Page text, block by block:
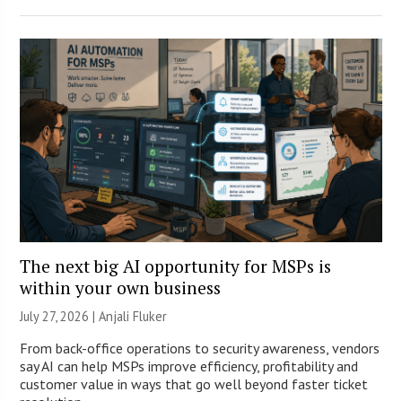
The next big AI opportunity for MSPs is
within your own business
July 27, 2026 |Anjali Fluker
From back-office operations to security awareness, vendors
say AI can help MSPs improve efficiency, profitability and
customer value in ways that go well beyond faster ticket